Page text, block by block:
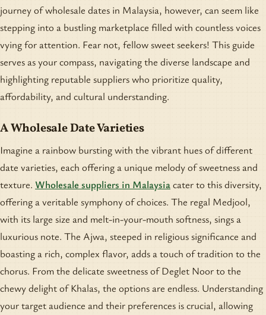
journey of wholesale dates in Malaysia, however, can seem like
stepping into a bustling marketplace filled with countless voices
vying for attention. Fear not, fellow sweet seekers! This guide
serves as your compass, navigating the diverse landscape and
highlighting reputable suppliers who prioritize quality,
affordability, and cultural understanding.
A Wholesale Date Varieties
Imagine a rainbow bursting with the vibrant hues of different
date varieties, each offering a unique melody of sweetness and
texture. Wholesale suppliers in Malaysiacater to this diversity,
offering a veritable symphony of choices. The regal Medjool,
with its large size and melt-in-your-mouth softness, sings a
luxurious note. The Ajwa, steeped in religious significance and
boasting a rich, complex flavor, adds a touch of tradition to the
chorus. From the delicate sweetness of Deglet Noor to the
chewy delight of Khalas, the options are endless. Understanding
your target audience and their preferences is crucial, allowing